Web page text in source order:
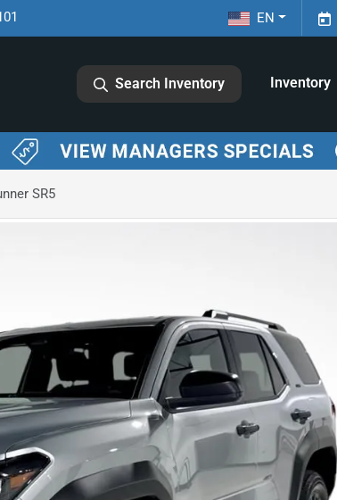
EN
Search Inventory Inventory
SR5